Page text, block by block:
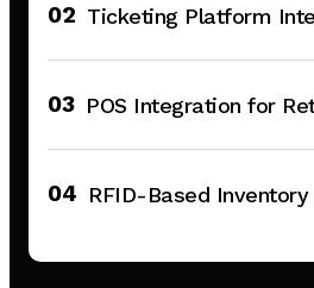
02 Ticketing Platform
03 POS Integration for
04 RFID-Based